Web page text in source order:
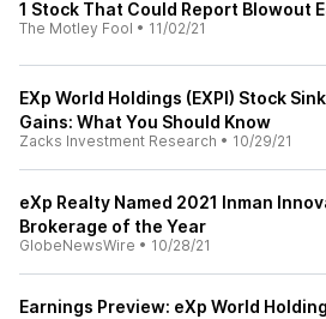
1 Stock That Could Report Blowout
The Motley Fool • 11/02/21
EXp World Holdings (EXPI) Stock
Gains: What You Should Know
Zacks Investment Research • 10/29/21
eXp Realty Named 2021 Inman
Brokerage of the Year
GlobeNewsWire • 10/28/21
Earnings Preview: eXp World